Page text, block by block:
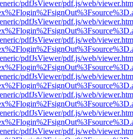
pdfJsViewer/pdf.js/web/
pdfJsViewer/pdf.js/web/
pdfJsViewer/pdf.js/web/
pdfJsViewer/pdf.js/web/
pdfJsViewer/pdf.js/web/
pdfJsViewer/pdf.js/web/
pdfJsViewer/pdf.js/web/
pdfJsViewer/pdf.js/web/